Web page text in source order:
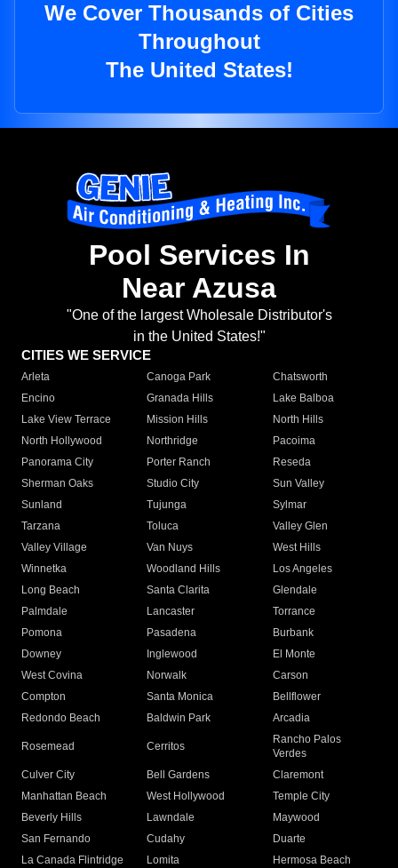
We Cover Thousands of Cities
Throughout
The United States!
Pool Services In
Near Azusa
"One of the largest Wholesale Distributor's
in the United States!"
CITIES WE SERVICE
Arleta Canoga Park
Chatsworth
Encino
Granada Hills
Lake Balboa
Lake View Terrace
Mission Hills
North Hills
North Hollywood
Northridge
Pacoima
Panorama City
Porter Ranch
Reseda
Sherman Oaks
Studio City
Sun Valley
Sunland
Tujunga
Sylmar
Tarzana
Toluca
Valley Glen
Valley Village
Van Nuys
West Hills
Winnetka
Woodland Hills
Los Angeles
Long Beach
Santa Clarita
Glendale
Palmdale
Lancaster
Torrance
Pomona
Pasadena
Burbank
Downey
Inglewood
El Monte
West Covina
Norwalk
Carson
Compton
Santa Monica
Bellflower
Redondo Beach
Baldwin Park Arcadia
Rosemead Cerritos
Rancho Palos
Verdes
Culver City
Bell Gardens
Claremont
Manhattan Beach
West Hollywood
Temple City
Beverly Hills
Lawndale
Maywood
San Fernando
Cudahy
Duarte
La Canada Flintridge
Lomita
Hermosa Beach